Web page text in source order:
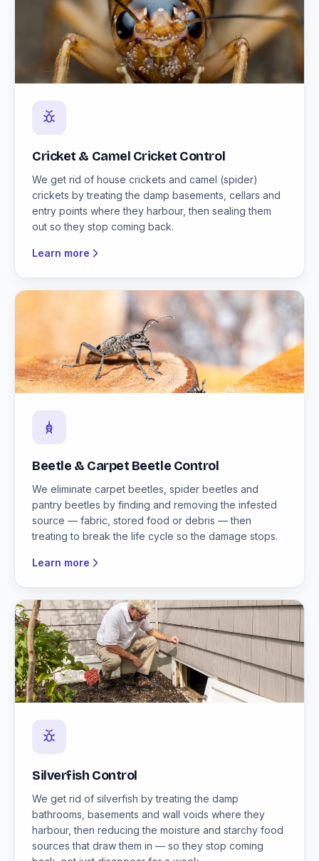
Cricket & Camel Cricket Control
We get rid of house crickets and camel (spider)
crickets by treating the damp basements, cellars and
entry points where they harbour, then sealing them
out so they stop coming back.
Learn more
Beetle & Carpet Beetle Control
We eliminate carpet beetles, spider beetles and
pantry beetles by finding and removing the infested
source — fabric, stored food or debris — then
treating to break the life cycle so the damage stops.
Learn more
Silverfish Control
We get rid of silverfish by treating the damp
bathrooms, basements and wall voids where they
harbour, then reducing the moisture and starchy food
sources that draw them in — so they stop coming